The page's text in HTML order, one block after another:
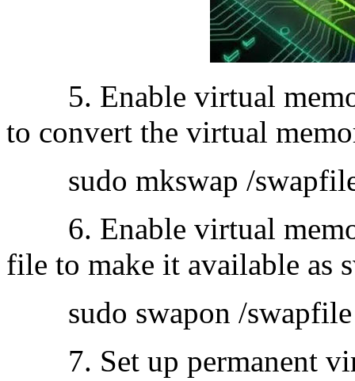
5. Enable virtual
to convert the virtual
sudo mkswap /
6. Enable virtual
file to make it available as
sudo swapon /swapfile
7. Set up permanent